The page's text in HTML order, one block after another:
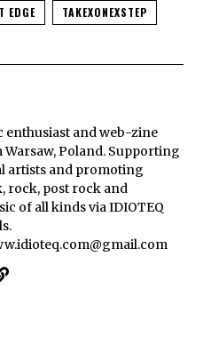
EDGE TAKEXONEXSTEP
enthusiast and web-zine
Poland. Supporting
artists and promoting
rock, post rock and
of all kinds via IDIOTEQ